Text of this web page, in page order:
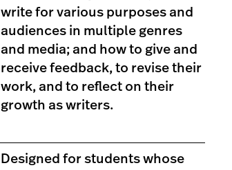
write for various purposes and
audiences in multiple genres
and media; and how to give and
receive feedback, to revise their
work, and to reflect on their
growth as writers.
Designed for students whose